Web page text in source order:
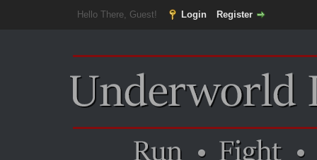
Hello There, Guest! Login Register